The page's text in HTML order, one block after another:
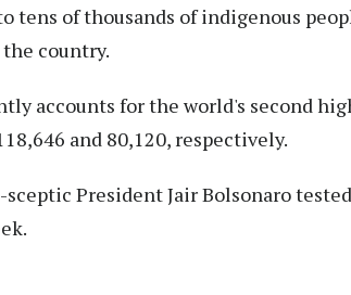
tens of thousands of indigenous
country.
accounts for the world's second
and 80,120, respectively.
sceptic President Jair Bolsonaro